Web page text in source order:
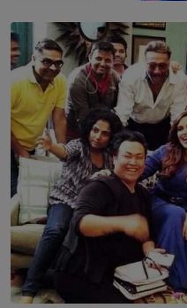
TOP STORY
Leading With Purpose:
Discipline and the
BY MALINDA PERERA